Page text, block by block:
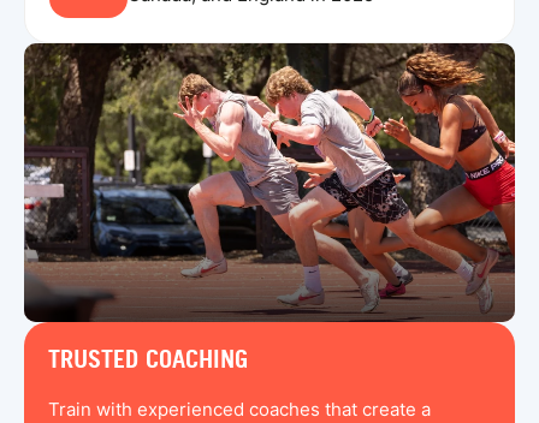
TRUSTED COACHING
Train with experienced coaches that create a